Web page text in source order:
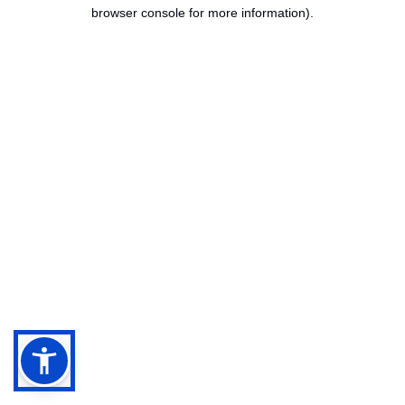
browser console for more information).